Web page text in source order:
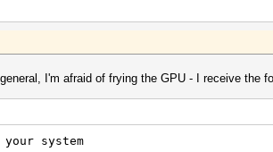
I'm afraid of frying the GPU - I receive the
system